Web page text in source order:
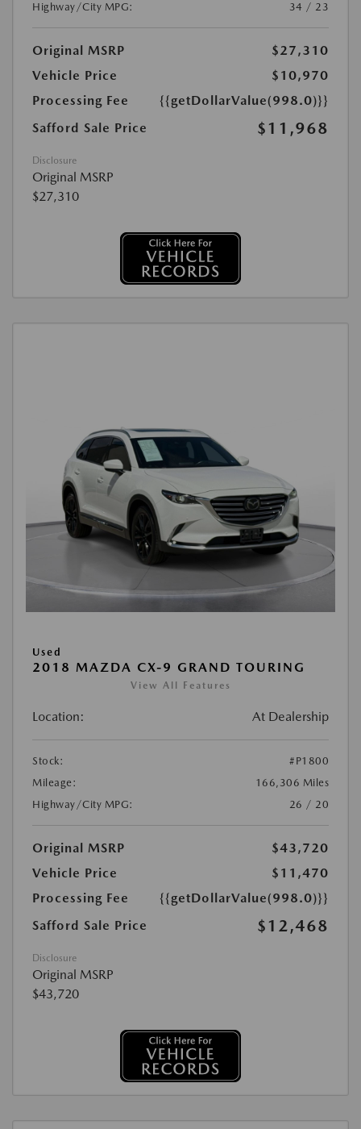
Highway/City MPG:
34 / 23
Original MSRP
$27,310
Vehicle Price
$10,970
Processing Fee
{{getDollarValue(998.0)}}
Safford Sale Price
$11,968
Disclosure
Original MSRP
$27,310
Used
2018 MAZDA CX-9 GRAND TOURING
View All Features
Location: At Dealership
Stock:
#P1800
Mileage:
166,306 Miles
Highway/City MPG:
26 / 20
Original MSRP
$43,720
Vehicle Price
$11,470
Processing Fee
{{getDollarValue(998.0)}}
Safford Sale Price
$12,468
Disclosure
Original MSRP
$43,720